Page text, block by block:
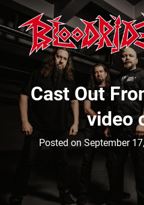
Cast Out
video
Posted on September